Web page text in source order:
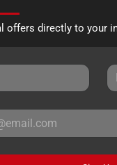
offers directly to your